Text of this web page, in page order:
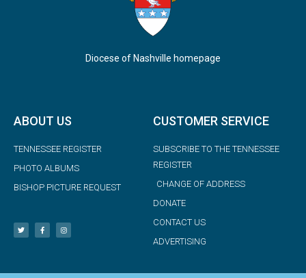
Diocese of Nashville homepage
ABOUT US
TENNESSEE REGISTER
PHOTO ALBUMS
BISHOP PICTURE REQUEST
CUSTOMER SERVICE
SUBSCRIBE TO THE TENNESSEE
REGISTER
CHANGE OF ADDRESS
DONATE
CONTACT US
ADVERTISING